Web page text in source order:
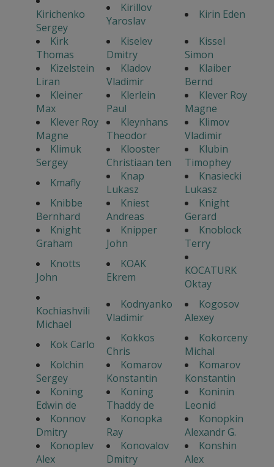
Kirichenko
Sergey
Kirillov
Yaroslav
Kirin Eden
Kirk
Thomas
Kiselev
Dmitry
Kissel
Simon
Kizelstein
Liran
Kladov
Vladimir
Klaiber
Bernd
Kleiner
Max
Klerlein
Paul
Klever Roy
Magne
Klever Roy
Magne
Kleynhans
Theodor
Klimov
Vladimir
Klimuk
Sergey
Klooster
Christiaan ten
Klubin
Timophey
Kmafly
Knap
Lukasz
Knasiecki
Lukasz
Knibbe
Bernhard
Kniest
Andreas
Knight
Gerard
Knight
Graham
Knipper
John
Knoblock
Terry
Knotts
John
KOAK
Ekrem
KOCATURK
Oktay
Kochiashvili
Michael
Kodnyanko
Vladimir
Kogosov
Alexey
Kok Carlo
Kokkos
Chris
Kokorceny
Michal
Kolchin
Sergey
Komarov
Konstantin
Komarov
Konstantin
Koning
Edwin de
Koning
Thaddy de
Koninin
Leonid
Konnov
Dmitry
Konopka
Ray
Konopkin
Alexandr G.
Konoplev
Alex
Konovalov
Dmitry
Konshin
Alex